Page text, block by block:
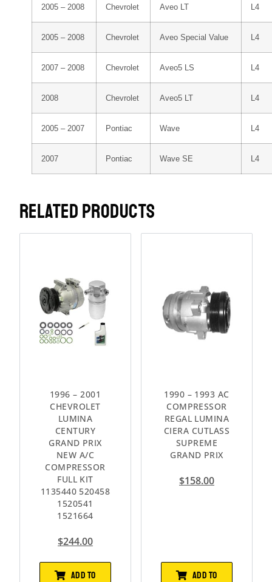
2005 – 2008 Chevrolet Aveo LT L4
2005 – 2008 Chevrolet Aveo Special Value L4
2007 – 2008 Chevrolet Aveo5 LS L4
2008 Chevrolet Aveo5 LT L4
2005 – 2007 Pontiac Wave L4
2007 Pontiac Wave SE L4
RELATED PRODUCTS
1996 – 2001
CHEVROLET
LUMINA
CENTURY
GRAND PRIX
NEW A/C
COMPRESSOR
FULL KIT
1135440 520458
1520541
1521664
$244.00
ADD TO
1990 – 1993 AC
COMPRESSOR
REGAL LUMINA
CIERA CUTLASS
SUPREME
GRAND PRIX
$158.00
ADD TO